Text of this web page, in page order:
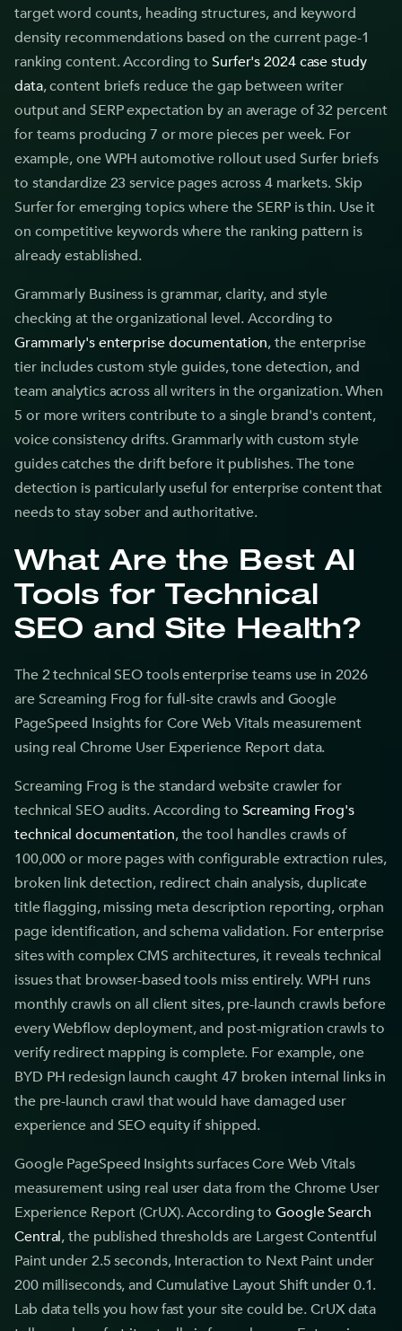
target word counts, heading structures, and keyword
density recommendations based on the current page-1
ranking content. According to Surfer's 2024 case study
data, content briefs reduce the gap between writer
output and SERP expectation by an average of 32 percent
for teams producing 7 or more pieces per week. For
example, one WPH automotive rollout used Surfer briefs
to standardize 23 service pages across 4 markets. Skip
Surfer for emerging topics where the SERP is thin. Use it
on competitive keywords where the ranking pattern is
already established.
Grammarly Business is grammar, clarity, and style
checking at the organizational level. According to
Grammarly's enterprise documentation, the enterprise
tier includes custom style guides, tone detection, and
team analytics across all writers in the organization. When
5 or more writers contribute to a single brand's content,
voice consistency drifts. Grammarly with custom style
guides catches the drift before it publishes. The tone
detection is particularly useful for enterprise content that
needs to stay sober and authoritative.
What Are the Best AI
Tools for Technical
SEO and Site Health?
The 2 technical SEO tools enterprise teams use in 2026
are Screaming Frog for full-site crawls and Google
PageSpeed Insights for Core Web Vitals measurement
using real Chrome User Experience Report data.
Screaming Frog is the standard website crawler for
technical SEO audits. According to Screaming Frog's
technical documentation, the tool handles crawls of
100,000 or more pages with configurable extraction rules,
broken link detection, redirect chain analysis, duplicate
title flagging, missing meta description reporting, orphan
page identification, and schema validation. For enterprise
sites with complex CMS architectures, it reveals technical
issues that browser-based tools miss entirely. WPH runs
monthly crawls on all client sites, pre-launch crawls before
every Webflow deployment, and post-migration crawls to
verify redirect mapping is complete. For example, one
BYD PH redesign launch caught 47 broken internal links in
the pre-launch crawl that would have damaged user
experience and SEO equity if shipped.
Google PageSpeed Insights surfaces Core Web Vitals
measurement using real user data from the Chrome User
Experience Report (CrUX). According toGoogle Search
Central, the published thresholds are Largest Contentful
Paint under 2.5 seconds, Interaction to Next Paint under
200 milliseconds, and Cumulative Layout Shift under 0.1.
Lab data tells you how fast your site could be. CrUX data